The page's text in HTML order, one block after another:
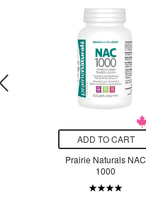
ADD TO CART
Prairie Naturals NAC
1000